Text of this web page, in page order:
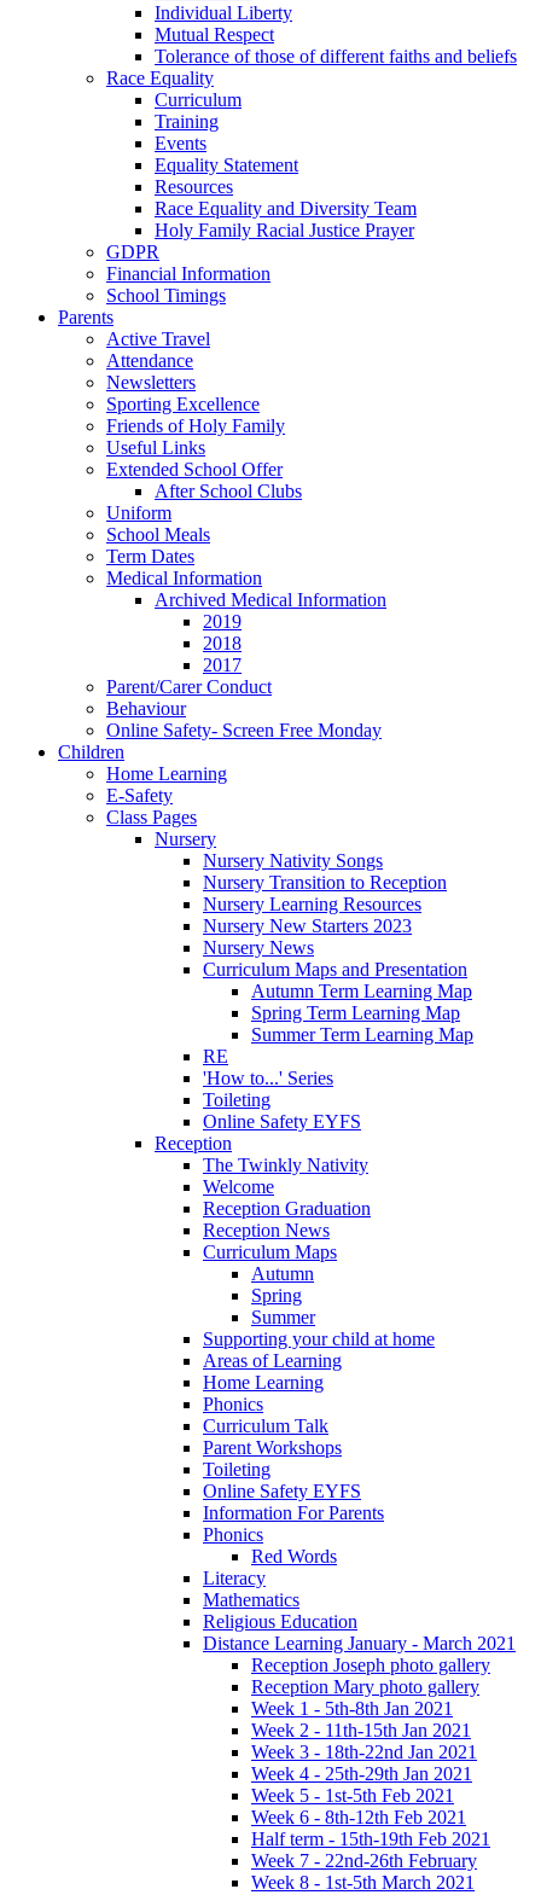
Individual Liberty
Mutual Respect
Tolerance of those of different faiths and beliefs
Race Equality
Curriculum
Training
Events
Equality Statement
Resources
Race Equality and Diversity Team
Holy Family Racial Justice Prayer
GDPR
Financial Information
School Timings
Parents
Active Travel
Attendance
Newsletters
Sporting Excellence
Friends of Holy Family
Useful Links
Extended School Offer
After School Clubs
Uniform
School Meals
Term Dates
Medical Information
Archived Medical Information
2019
2018
2017
Parent/Carer Conduct
Behaviour
Online Safety- Screen Free Monday
Children
Home Learning
E-Safety
Class Pages
Nursery
Nursery Nativity Songs
Nursery Transition to Reception
Nursery Learning Resources
Nursery New Starters 2023
Nursery News
Curriculum Maps and Presentation
Autumn Term Learning Map
Spring Term Learning Map
Summer Term Learning Map
RE
'How to...' Series
Toileting
Online Safety EYFS
Reception
The Twinkly Nativity
Welcome
Reception Graduation
Reception News
Curriculum Maps
Autumn
Spring
Summer
Supporting your child at home
Areas of Learning
Home Learning
Phonics
Curriculum Talk
Parent Workshops
Toileting
Online Safety EYFS
Information For Parents
Phonics
Red Words
Literacy
Mathematics
Religious Education
Distance Learning January - March 2021
Reception Joseph photo gallery
Reception Mary photo gallery
Week 1 - 5th-8th Jan 2021
Week 2 - 11th-15th Jan 2021
Week 3 - 18th-22nd Jan 2021
Week 4 - 25th-29th Jan 2021
Week 5 - 1st-5th Feb 2021
Week 6 - 8th-12th Feb 2021
Half term - 15th-19th Feb 2021
Week 7 - 22nd-26th February
Week 8 - 1st-5th March 2021